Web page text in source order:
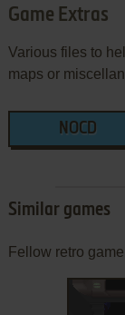
Game Extras
Various files to
maps or
NOCD
Similar games
Fellow retro